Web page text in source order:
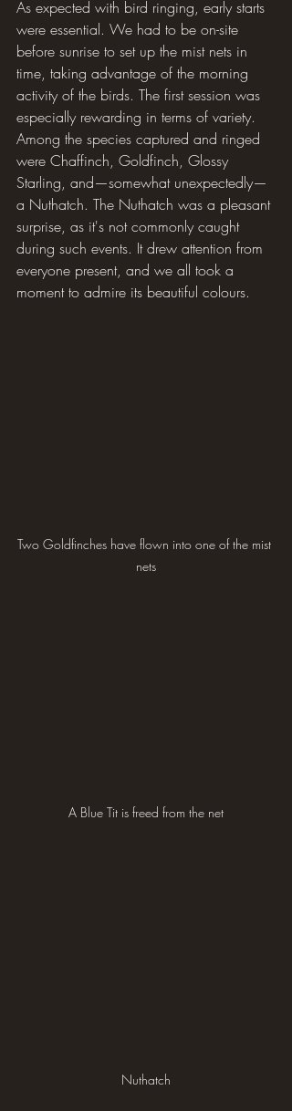
As expected with bird ringing, early starts
were essential. We had to be on-site
before sunrise to set up the mist nets in
time, taking advantage of the morning
activity of the birds. The first session was
especially rewarding in terms of variety.
Among the species captured and ringed
were Chaffinch, Goldfinch, Glossy
Starling, and—somewhat unexpectedly—
a Nuthatch. The Nuthatch was a pleasant
surprise, as it's not commonly caught
during such events. It drew attention from
everyone present, and we all took a
moment to admire its beautiful colours.
Two Goldfinches have flown into one of the mist
nets
A Blue Tit is freed from the net
Nuthatch